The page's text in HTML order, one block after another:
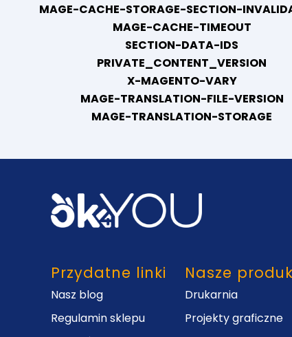
MAGE-CACHE-STORAGE-SECTION-
MAGE-CACHE-TIMEOUT
SECTION-DATA-IDS
PRIVATE_CONTENT_VERSION
X-MAGENTO-VARY
MAGE-TRANSLATION-FILE-VERSION
MAGE-TRANSLATION-STORAGE
Przydatne linki
Nasz blog
Regulamin sklepu
Nasze
Drukarnia
Projekty graficzne